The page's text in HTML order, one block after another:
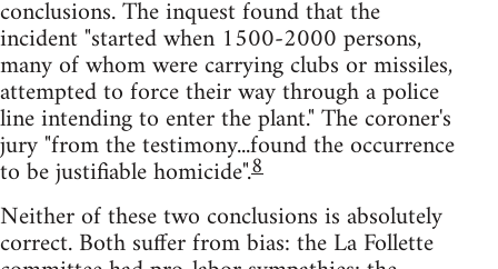
conclusions. The inquest found that the
incident "started when 1500-2000 persons,
many of whom were carrying clubs or missiles,
attempted to force their way through a police
line intending to enter the plant." The coroner's
jury "from the testimony...found the occurrence
to be justifiable homicide".8
Neither of these two conclusions is absolutely
correct. Both suffer from bias: the La Follette